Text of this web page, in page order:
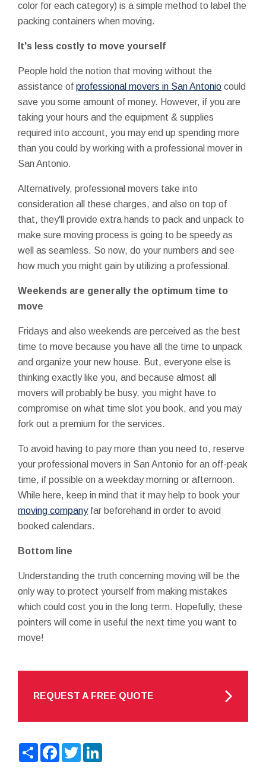
color for each category) is a simple method to label the
packing containers when moving.
It's less costly to move yourself
People hold the notion that moving without the
assistance of professional movers in San Antonio could
save you some amount of money. However, if you are
taking your hours and the equipment & supplies
required into account, you may end up spending more
than you could by working with a professional mover in
San Antonio.
Alternatively, professional movers take into
consideration all these charges, and also on top of
that, they'll provide extra hands to pack and unpack to
make sure moving process is going to be speedy as
well as seamless. So now, do your numbers and see
how much you might gain by utilizing a professional.
Weekends are generally the optimum time to
move
Fridays and also weekends are perceived as the best
time to move because you have all the time to unpack
and organize your new house. But, everyone else is
thinking exactly like you, and because almost all
movers will probably be busy, you might have to
compromise on what time slot you book, and you may
fork out a premium for the services.
To avoid having to pay more than you need to, reserve
your professional movers in San Antonio for an off-peak
time, if possible on a weekday morning or afternoon.
While here, keep in mind that it may help to book your
moving companyfar beforehand in order to avoid
booked calendars.
Bottom line
Understanding the truth concerning moving will be the
only way to protect yourself from making mistakes
which could cost you in the long term. Hopefully, these
pointers will come in useful the next time you want to
move!
REQUEST A FREE QUOTE
ShareFacebook
Twitter